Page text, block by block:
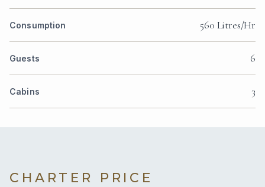
Consumption 560 Litres/Hr
Guests 6
Cabins 3
CHARTER PRICE